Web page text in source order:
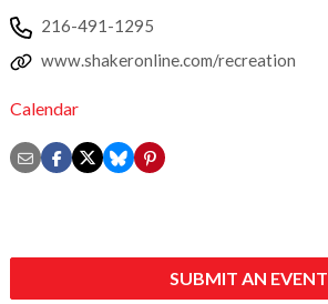
216-491-1295
www.shakeronline.com/recreation
Calendar
SUBMIT AN EVENT